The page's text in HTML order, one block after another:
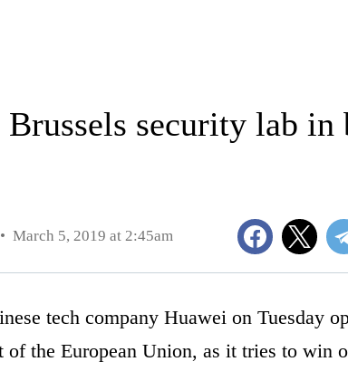
Brussels security lab in
March 5, 2019 at 2:45am
tech company Huawei on Tuesday
of the European Union, as it tries to win